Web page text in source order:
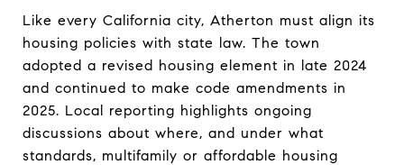
Like every California city, Atherton must align its
housing policies with state law. The town
adopted a revised housing element in late 2024
and continued to make code amendments in
2025. Local reporting highlights ongoing
discussions about where, and under what
standards, multifamily or affordable housing